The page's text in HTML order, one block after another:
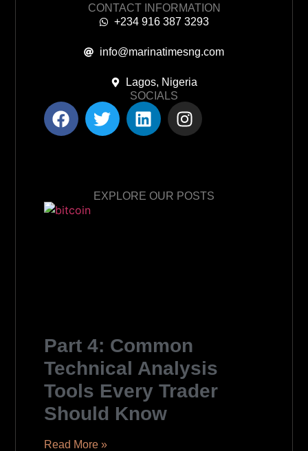
CONTACT INFORMATION
+234 916 387 3293
info@marinatimesng.com
Lagos, Nigeria
SOCIALS
EXPLORE OUR POSTS
Part 4: Common
Technical Analysis
Tools Every Trader
Should Know
Read More »